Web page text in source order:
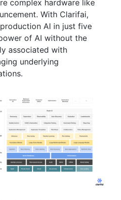
complex hardware like
With Clarifai,
AI in just five
of AI without the
associated with
underlying